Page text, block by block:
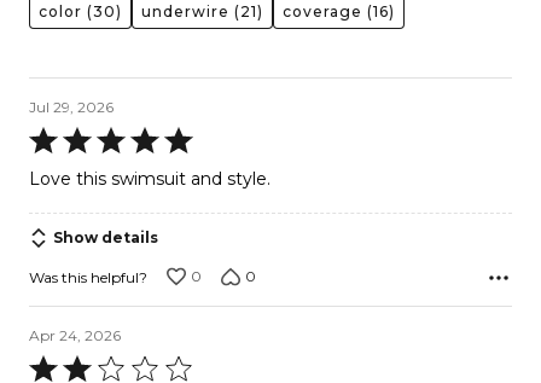
color (30) underwire (21) coverage (16)
Jul 29, 2026
Rated
5
of
5
Love this swimsuit and style.
Show details
Was this helpful? 0 0
Apr 24, 2026
Rated